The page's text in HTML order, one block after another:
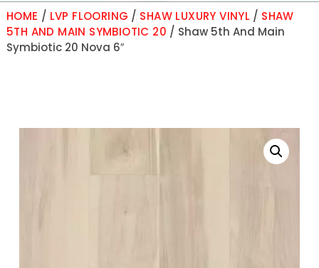
HOME / LVP FLOORING / SHAW LUXURY VINYL / SHAW
5TH AND MAIN SYMBIOTIC 20 / Shaw 5th And Main
Symbiotic 20 Nova 6″